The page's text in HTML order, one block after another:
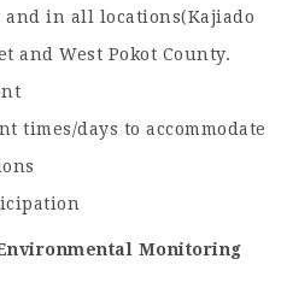
in all locations(Kajiado
and West Pokot County.
times/days to accommodate
Monitoring